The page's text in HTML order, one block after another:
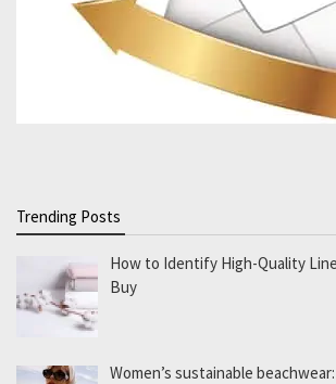
Trending Posts
How to Identify High-Quality
Buy
Women’s sustainable